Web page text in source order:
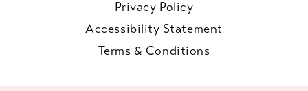
Privacy Policy
Accessibility Statement
Terms & Conditions